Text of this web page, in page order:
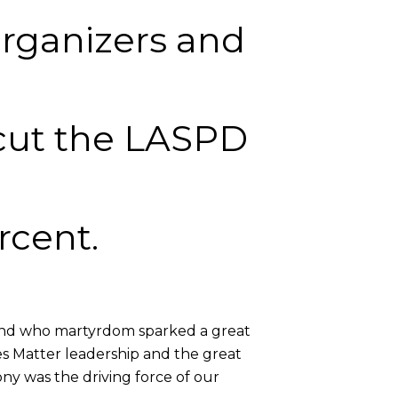
and
the LASPD
who martyrdom sparked a great
Matter leadership and the great
was the driving force of our